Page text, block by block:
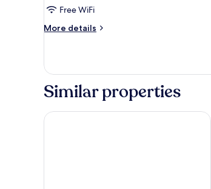
Free WiFi
More details
More
Similar properties
De Palma Hotel Shah Alam